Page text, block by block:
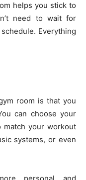
helps you stick to
need to wait for
Everything
room is that you
can choose your
your workout
systems, or even